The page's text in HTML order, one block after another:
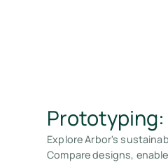
Prototyping:
Explore Arbor's
Compare designs,